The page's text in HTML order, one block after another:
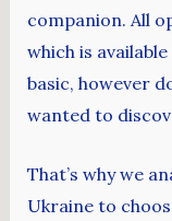
companion. All
which is
basic, however
wanted to
That’s why we
Ukraine to